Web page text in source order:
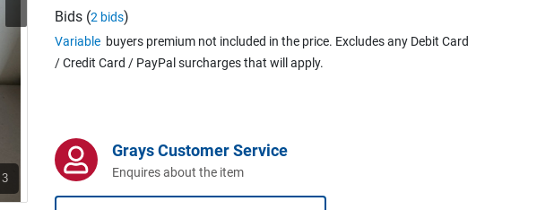
Bids (2 bids)
Variable buyers premium not included in the price. Excludes any Debit Card
/ Credit Card / PayPal surcharges that will apply.
Grays Customer Service
Enquires about the item